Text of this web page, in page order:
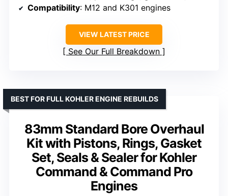
Compatibility: M12 and K301 engines
VIEW LATEST PRICE
See Our Full Breakdown
83mm Standard Bore Overhaul
Kit with Pistons, Rings, Gasket
Set, Seals & Sealer for Kohler
Command & Command Pro
Engines
BEST FOR FULL KOHLER ENGINE REBUILDS